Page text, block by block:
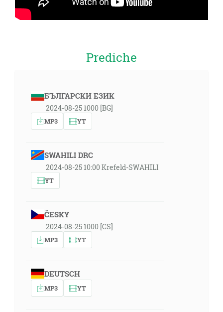
Prediche
БЪЛГАРСКИ ЕЗИК
2024-08-25 1000 [BG]
MP3 YT
SWAHILI DRC
2024-08-25 10:00 Krefeld-SWAHILI
YT
ČESKY
2024-08-25 1000 [CS]
MP3 YT
DEUTSCH
MP3 YT